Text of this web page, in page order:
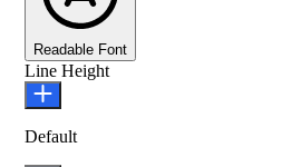
Readable Font
Line Height
Default